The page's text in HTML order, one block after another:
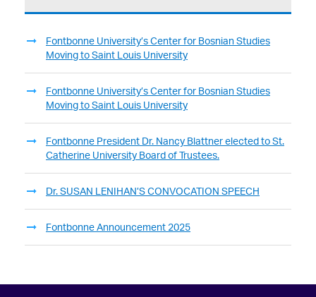
Fontbonne University’s Center for Bosnian Studies
Moving to Saint Louis University
Fontbonne University’s Center for Bosnian Studies
Moving to Saint Louis University
Fontbonne President Dr. Nancy Blattner elected to St.
Catherine University Board of Trustees.
Dr. SUSAN LENIHAN’S CONVOCATION SPEECH
Fontbonne Announcement 2025